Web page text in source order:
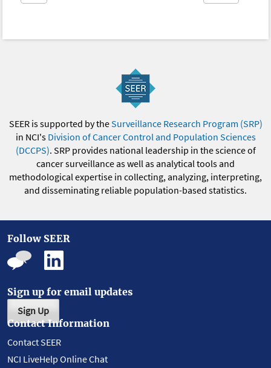
SEER is supported by theSurveillance Research Program (SRP)
in NCI's Division of Cancer Control and Population Sciences
(DCCPS). SRP provides national leadership in the science of
cancer surveillance as well as analytical tools and
methodological expertise in collecting, analyzing, interpreting,
and disseminating reliable population-based statistics.
Follow SEER
Sign up for email updates
Sign Up
Contact Information
Contact SEER
NCI LiveHelp Online Chat